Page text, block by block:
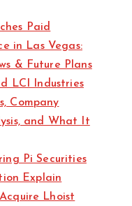
Paid
in Las Vegas:
& Future Plans
LCI Industries
Company
and What It
Pi Securities
Explain
Lhoist